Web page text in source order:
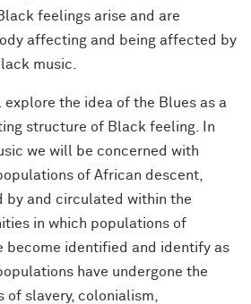
feelings arise and are
affecting and being affected by
music.
explore the idea of the Blues as a
structure of Black feeling. In
we will be concerned with
of African descent,
by and circulated within the
in which populations of
become identified and identify as
have undergone the
slavery, colonialism,